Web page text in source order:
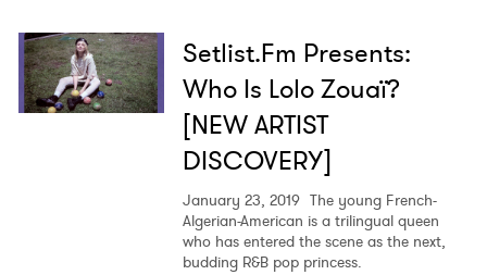
Setlist.Fm Presents:
Who Is Lolo Zouaï?
[NEW ARTIST
DISCOVERY]
January 23, 2019 The young French-
Algerian-American is a trilingual queen
who has entered the scene as the next,
budding R&B pop princess.